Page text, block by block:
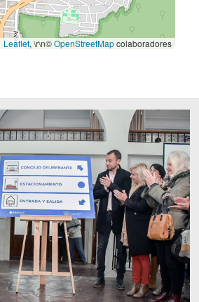
Leaflet, \r\n©OpenStreetMapcolaboradores